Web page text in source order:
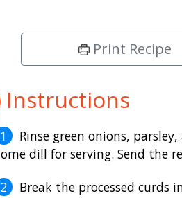
Print Recipe
Instructions
Rinse green onions,
dill for serving. Send the
Break the processed curds